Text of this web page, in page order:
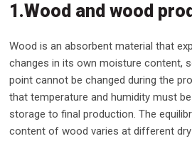
1.Wood and wood
Wood is an absorbent material that
changes in its own moisture content,
point cannot be changed during the
that temperature and humidity must
storage to final production. The
content of wood varies at different